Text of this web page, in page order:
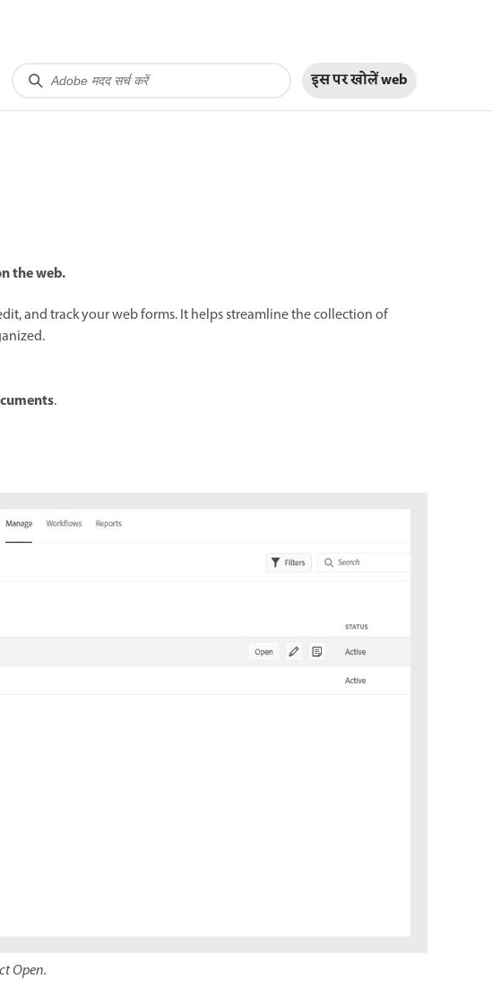
इस पर खोलेंweb
the web.
and track your web forms. It helps streamline the collection of
.
Open.